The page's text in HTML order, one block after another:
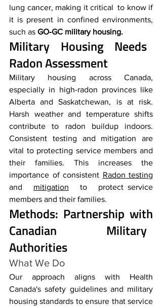
lung cancer, making it critical to know if
it is present in confined environments,
such as GO‑GC military housing.
Military Housing Needs
Radon Assessment
Military housing across Canada,
especially in high-radon provinces like
Alberta and Saskatchewan, is at risk.
Harsh weather and temperature shifts
contribute to radon buildup indoors.
Consistent testing and mitigation are
vital to protecting service members and
their families. This increases the
importance of consistent Radon testing
and mitigation to protect service
members and their families.
Methods: Partnership with
Canadian Military
Authorities
What We Do
Our approach aligns with Health
Canada's safety guidelines and military
housing standards to ensure that service